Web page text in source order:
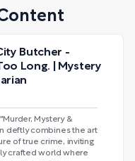
Butcher -
Long. | Mystery
Mystery &
deftly combines the art
of true crime, inviting
crafted world where